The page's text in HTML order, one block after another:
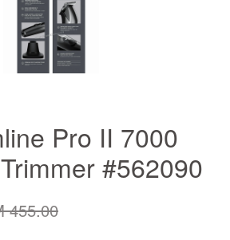
Pro II 7000
#562090
455.00